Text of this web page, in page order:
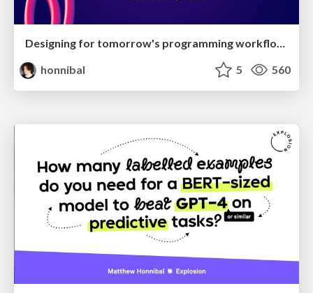
honnibal
5 560